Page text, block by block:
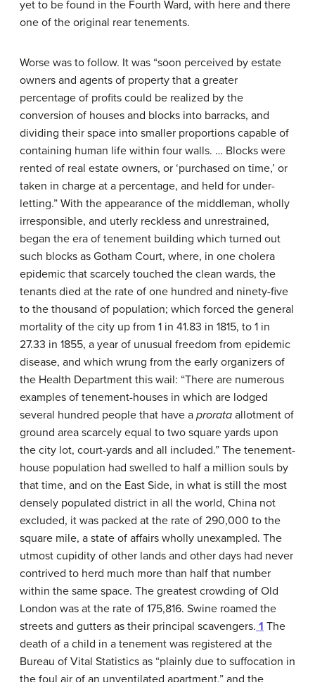
yet to be found in the Fourth Ward, with here and there
one of the original rear tenements.
Worse was to follow. It was “soon perceived by estate
owners and agents of property that a greater
percentage of profits could be realized by the
conversion of houses and blocks into barracks, and
dividing their space into smaller proportions capable of
containing human life within four walls. … Blocks were
rented of real estate owners, or ‘purchased on time,’ or
taken in charge at a percentage, and held for under-
letting.” With the appearance of the middleman, wholly
irresponsible, and uterly reckless and unrestrained,
began the era of tenement building which turned out
such blocks as Gotham Court, where, in one cholera
epidemic that scarcely touched the clean wards, the
tenants died at the rate of one hundred and ninety-five
to the thousand of population; which forced the general
mortality of the city up from 1 in 41.83 in 1815, to 1 in
27.33 in 1855, a year of unusual freedom from epidemic
disease, and which wrung from the early organizers of
the Health Department this wail: “There are numerous
examples of tenement-houses in which are lodged
several hundred people that have a prorata allotment of
ground area scarcely equal to two square yards upon
the city lot, court-yards and all included.” The tenement-
house population had swelled to half a million souls by
that time, and on the East Side, in what is still the most
densely populated district in all the world, China not
excluded, it was packed at the rate of 290,000 to the
square mile, a state of affairs wholly unexampled. The
utmost cupidity of other lands and other days had never
contrived to herd much more than half that number
within the same space. The greatest crowding of Old
London was at the rate of 175,816. Swine roamed the
streets and gutters as their principal scavengers. 1 The
death of a child in a tenement was registered at the
Bureau of Vital Statistics as “plainly due to suffocation in
the foul air of an unventilated apartment,” and the